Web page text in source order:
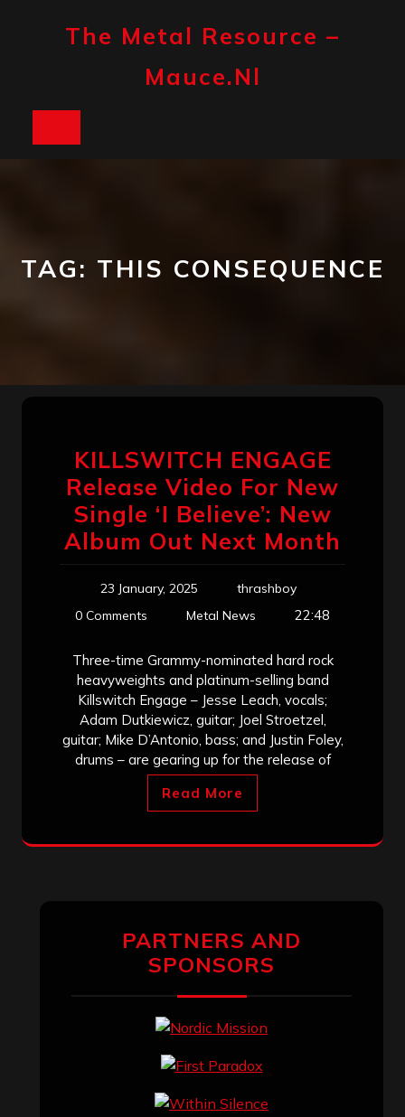
The Metal Resource –
Mauce.nl
TAG: THIS CONSEQUENCE
KILLSWITCH ENGAGE
Release Video For New
Single ‘I Believe’: New
Album Out Next Month
23 January, 2025
thrashboy
0 Comments
Metal News 22:48
Three-time Grammy-nominated hard rock
heavyweights and platinum-selling band
Killswitch Engage – Jesse Leach, vocals;
Adam Dutkiewicz, guitar; Joel Stroetzel,
guitar; Mike D’Antonio, bass; and Justin Foley,
drums – are gearing up for the release of
Read More
PARTNERS AND
SPONSORS